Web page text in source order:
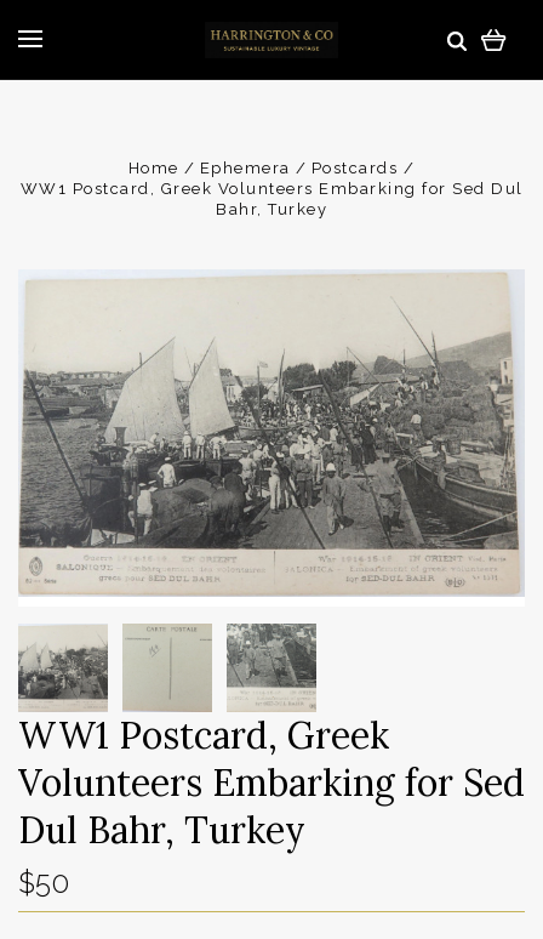
Home Ephemera
Postcards
WW1 Postcard, Greek Volunteers Embarking for Sed Dul
Bahr, Turkey
WW1 Postcard, Greek
Volunteers Embarking for Sed
Dul Bahr, Turkey
$50